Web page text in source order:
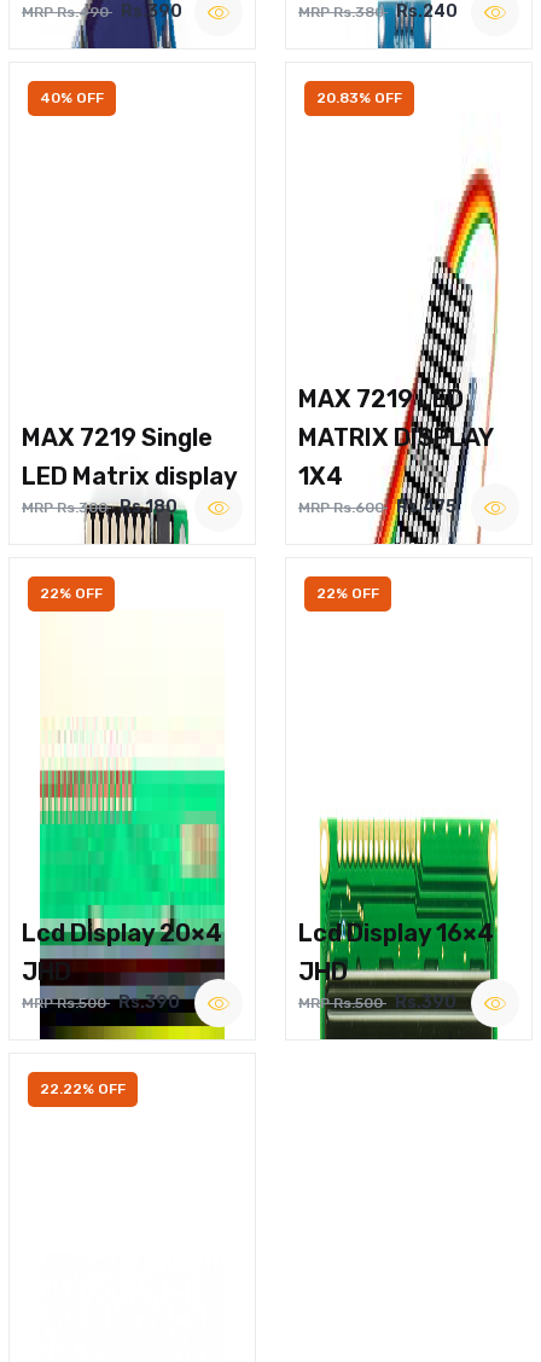
MRP Rs.490 Rs.390 MRP Rs.380 Rs.240
40% OFF
MAX 7219 Single
LED Matrix display
MRP Rs.300 Rs.180
20.83% OFF
MAX 7219 LED
MATRIX DISPLAY
1X4
MRP Rs.600 Rs.475
22% OFF
Lcd Display 20×4
JHD
MRP Rs.500 Rs.390
22% OFF
Lcd Display 16×4
JHD
MRP Rs.500 Rs.390
22.22% OFF